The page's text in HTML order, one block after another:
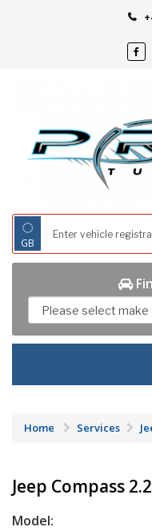
◌
GB
Home Services
Jeep Compass
Model: